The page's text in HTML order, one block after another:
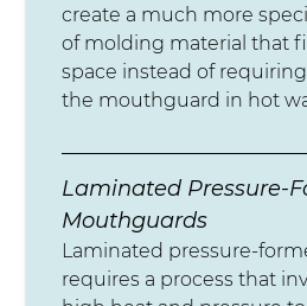
create a much more
of molding material that
space instead of
the mouthguard in hot
Laminated Pressure-
Mouthguards
Laminated pressure-
requires a process that